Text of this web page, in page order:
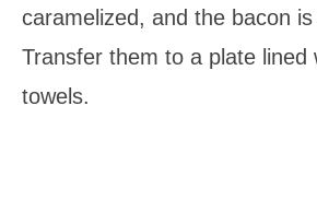
caramelized, and the bacon
Transfer them to a plate lined
towels.